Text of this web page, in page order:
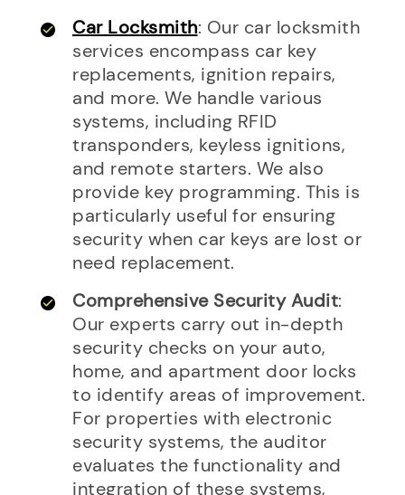
Car Locksmith: Our car locksmith
services encompass car key
replacements, ignition repairs,
and more. We handle various
systems, including RFID
transponders, keyless ignitions,
and remote starters. We also
provide key programming. This is
particularly useful for ensuring
security when car keys are lost or
need replacement.
Comprehensive Security Audit:
Our experts carry out in-depth
security checks on your auto,
home, and apartment door locks
to identify areas of improvement.
For properties with electronic
security systems, the auditor
evaluates the functionality and
integration of these systems,